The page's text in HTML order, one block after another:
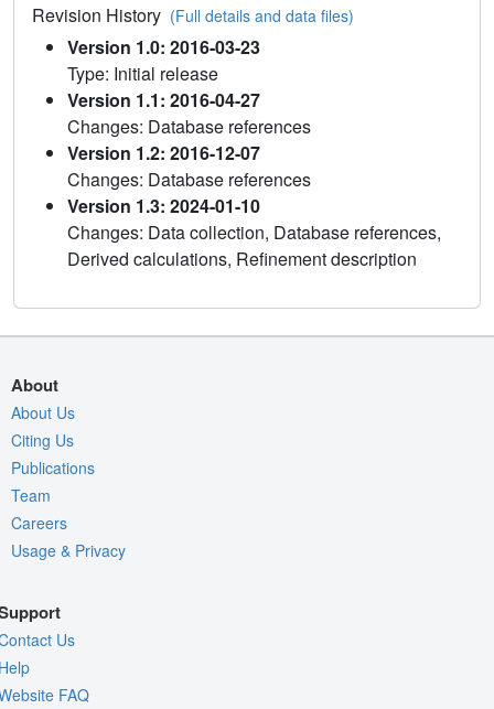
Revision History (Full details and data files)
Version 1.0: 2016-03-23
Type: Initial release
Version 1.1: 2016-04-27
Changes: Database references
Version 1.2: 2016-12-07
Changes: Database references
Version 1.3: 2024-01-10
Changes: Data collection, Database references,
Derived calculations, Refinement description
About
About Us
Citing Us
Publications
Team
Careers
Usage & Privacy
Us
FAQ